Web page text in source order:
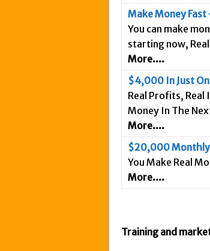
April
Make Money
You can make
starting now,
More....
$4,000 In Just
Real Profits, Real
Money In The
More....
$20,000 Monthly
You Make Real
More....
Training and